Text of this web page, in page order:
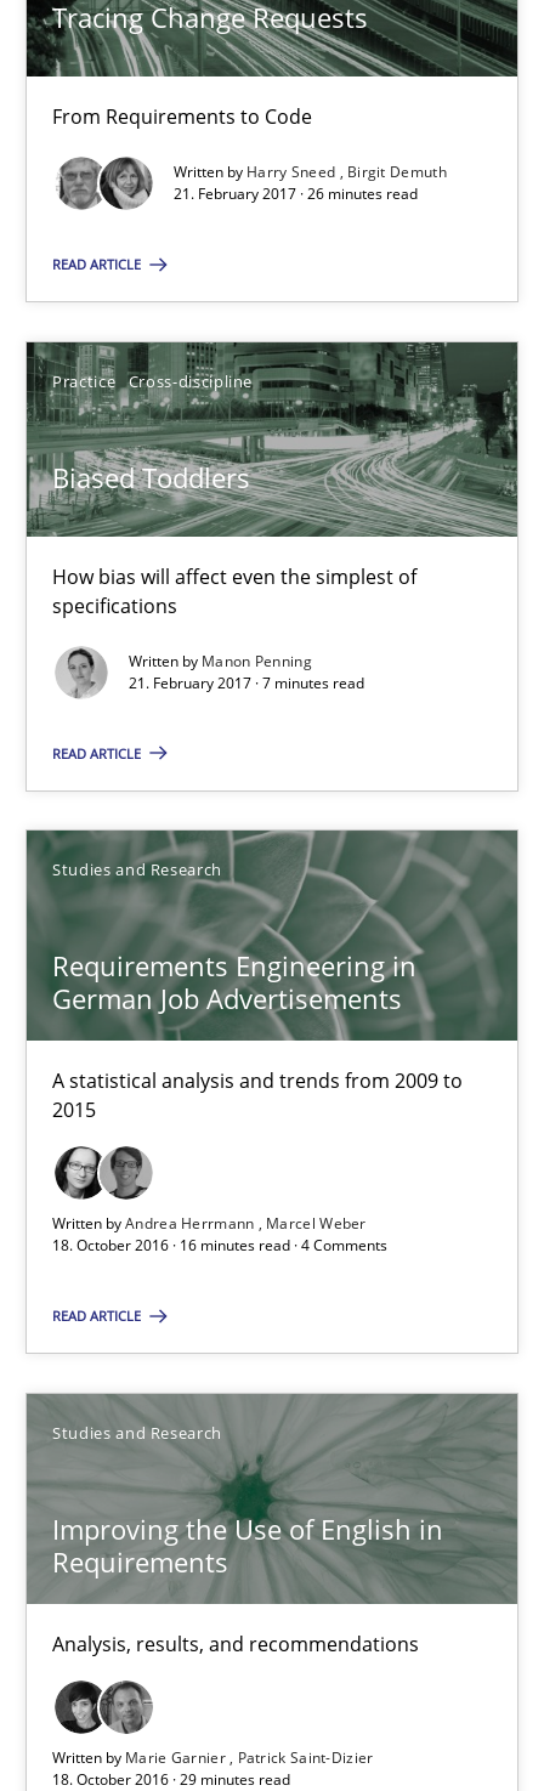
Tracing Change Requests
From Requirements to Code
Written by Harry Sneed
Birgit Demuth
21. February 2017 · 26 minutes read
READ ARTICLE
Practice Cross-discipline
Biased Toddlers
How bias will affect even the simplest of
specifications
Written by Manon Penning
21. February 2017 · 7 minutes read
READ ARTICLE
Studies and Research
Requirements Engineering in
German Job Advertisements
A statistical analysis and trends from 2009 to
2015
Written byAndrea Herrmann
Marcel Weber
18. October 2016 · 16 minutes read · 4 Comments
READ ARTICLE
Studies and Research
Improving the Use of English in
Requirements
Analysis, results, and recommendations
Written by Marie Garnier
Patrick Saint-Dizier
18. October 2016 · 29 minutes read
21.02.2017
Biased Toddlers
How bias will affect even the simplest of specifications
Manon Penning
21.02.2017
7 minutes
A statistical analysis and trends from 2009 to 2015
Studies and Research
Andrea Herrmann
Marcel Weber
Improving the Use of English in Requirements
Patrick Saint-Dizier
18.10.2016
29 minutes